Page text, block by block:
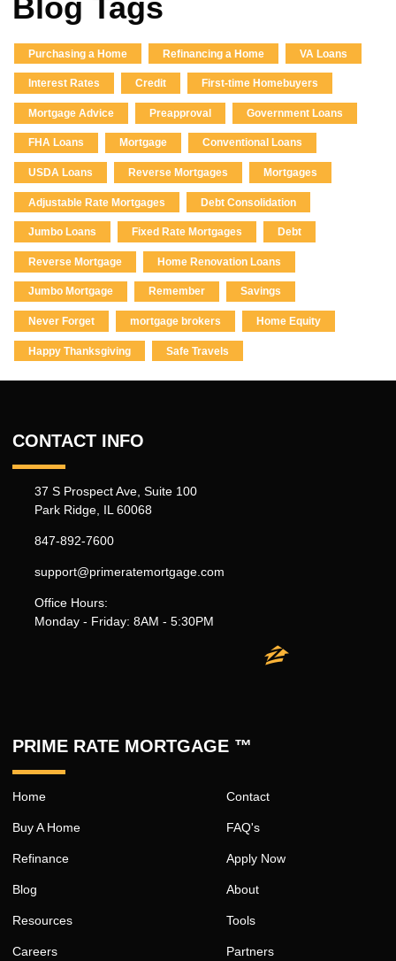
Blog Tags
Purchasing a Home Refinancing a Home VA Loans
Interest Rates Credit First-time Homebuyers
Mortgage Advice Preapproval Government Loans
FHA Loans Mortgage Conventional Loans
USDA Loans Reverse Mortgages Mortgages
Adjustable Rate Mortgages Debt Consolidation
Jumbo Loans Fixed Rate Mortgages Debt
Reverse Mortgage Home Renovation Loans
Jumbo Mortgage Remember Savings
Never Forget mortgage brokers Home Equity
Happy Thanksgiving Safe Travels
CONTACT INFO
37 S Prospect Ave, Suite 100
Park Ridge, IL 60068
847-892-7600
support@primeratemortgage.com
Office Hours:
Monday - Friday: 8AM - 5:30PM
PRIME RATE MORTGAGE ™
Home
Buy A Home
Refinance
Blog
Resources
Careers
Contact
FAQ's
Apply Now
About
Tools
Partners